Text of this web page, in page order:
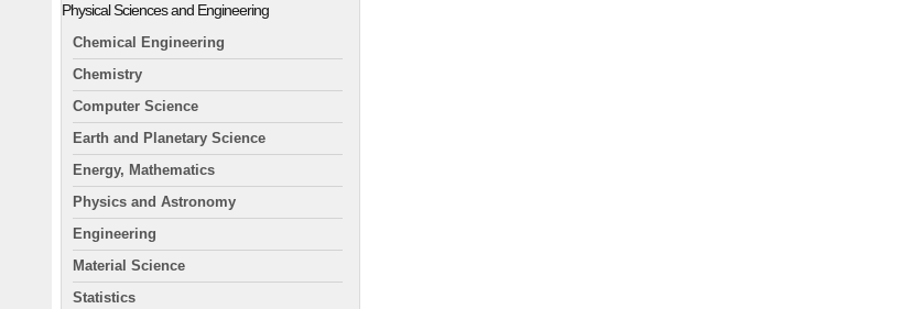
Physical Sciences and Engineering
Chemical Engineering
Chemistry
Computer Science
Earth and Planetary Science
Energy, Mathematics
Physics and Astronomy
Engineering
Material Science
Statistics